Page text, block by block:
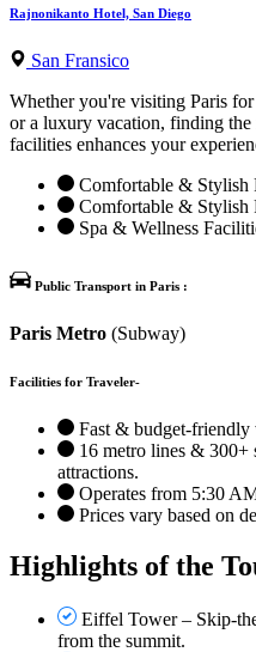
Rajnonikanto Hotel, San Diego
San Fransico
Whether you're visiting Paris
or a luxury vacation, finding
facilities enhances your
Comfortable & Stylish
Comfortable & Stylish
Spa & Wellness
Public Transport in Paris :
Paris Metro (Subway)
Facilities for Traveler-
Fast & budget-friendly
16 metro lines & 300+
attractions.
Operates from 5:30
Prices vary based on
Highlights of the
Eiffel Tower – Skip-
from the summit.